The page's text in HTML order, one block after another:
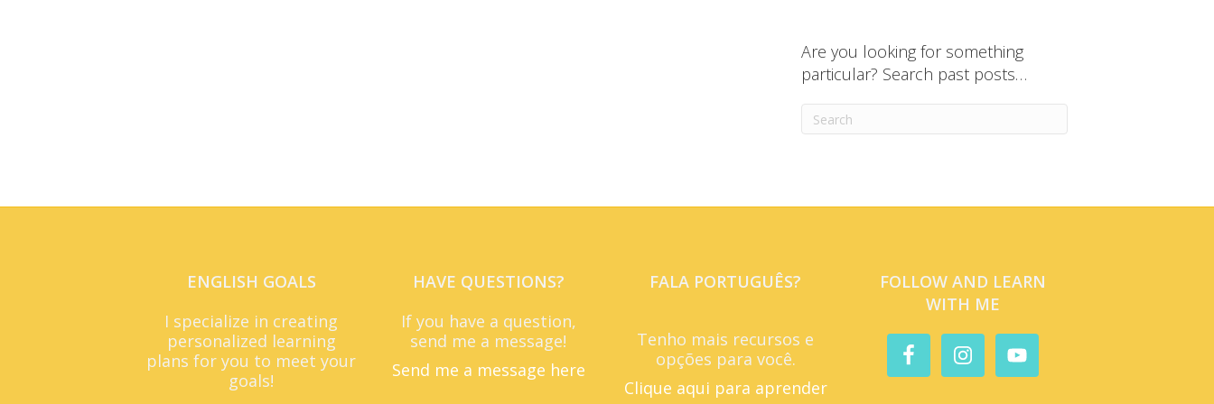
Are you looking for something
particular? Search past posts…
ENGLISH GOALS
I specialize in creating
personalized learning
plans for you to meet your
goals!
HAVE QUESTIONS?
If you have a question,
send me a message!
Send me a message here
FALA PORTUGUÊS?
Tenho mais recursos e
opções para você.
Clique aqui para aprender
FOLLOW AND LEARN
WITH ME